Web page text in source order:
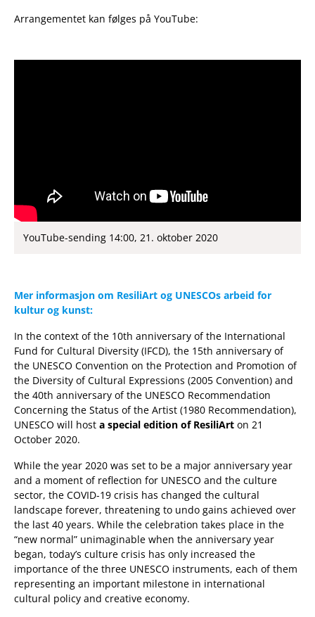
Arrangementet kan følges på YouTube:
YouTube-sending 14:00, 21. oktober 2020
Mer informasjon om ResiliArt og UNESCOs arbeid for
kultur og kunst:
In the context of the 10th anniversary of the International
Fund for Cultural Diversity (IFCD), the 15th anniversary of
the UNESCO Convention on the Protection and Promotion of
the Diversity of Cultural Expressions (2005 Convention) and
the 40th anniversary of the UNESCO Recommendation
Concerning the Status of the Artist (1980 Recommendation),
UNESCO will host a special edition of ResiliArt on 21
October 2020.
While the year 2020 was set to be a major anniversary year
and a moment of reflection for UNESCO and the culture
sector, the COVID-19 crisis has changed the cultural
landscape forever, threatening to undo gains achieved over
the last 40 years. While the celebration takes place in the
“new normal” unimaginable when the anniversary year
began, today’s culture crisis has only increased the
importance of the three UNESCO instruments, each of them
representing an important milestone in international
cultural policy and creative economy.